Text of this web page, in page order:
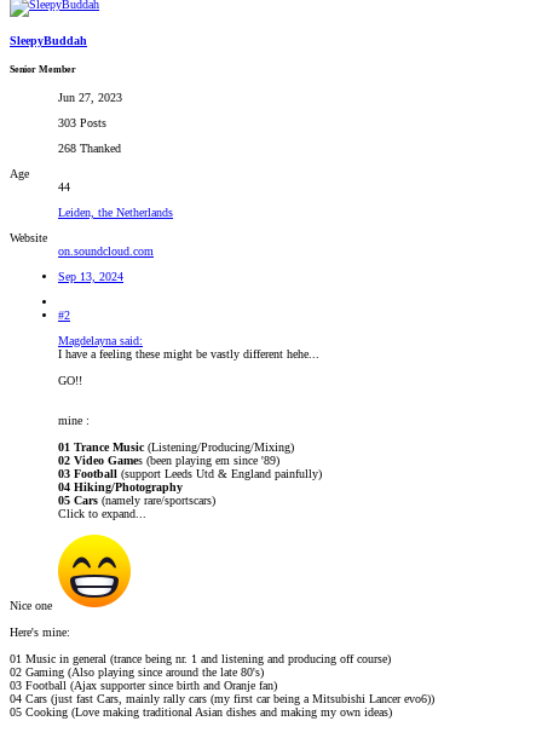
SleepyBuddah
Senior Member
Jun 27, 2023
303 Posts
268 Thanked
Age
44
Leiden, the Netherlands
Website
on.soundcloud.com
Sep 13, 2024
#2
Magdelayna said:
I have a feeling these might be vastly different hehe...
GO!!
mine :
01 Trance Music (Listening/Producing/Mixing)
02 Video Games (been playing em since '89)
03 Football (support Leeds Utd & England painfully)
04 Hiking/Photography
05 Cars (namely rare/sportscars)
Click to expand...
Nice one
Here's mine:
01 Music in general (trance being nr. 1 and listening and producing off course)
02 Gaming (Also playing since around the late 80's)
03 Football (Ajax supporter since birth and Oranje fan)
04 Cars (just fast Cars, mainly rally cars (my first car being a Mitsubishi Lancer evo6))
05 Cooking (Love making traditional Asian dishes and making my own ideas)